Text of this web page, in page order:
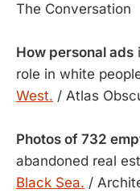
The Conversation
How personal ads
role in white
West. / Atlas
Photos of 732
abandoned real
Black Sea. /